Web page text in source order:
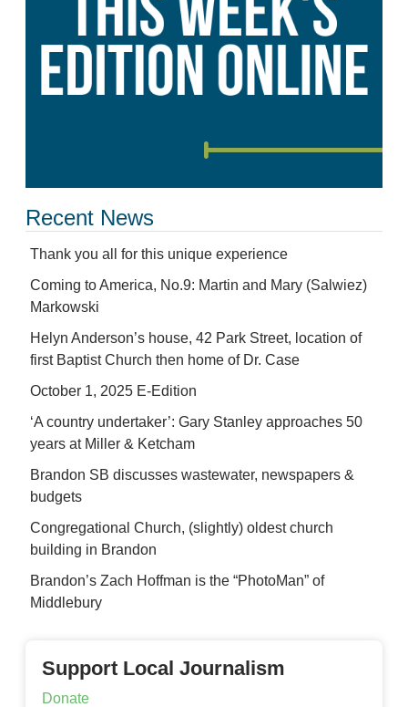
Recent News
Thank you all for this unique experience
Coming to America, No.9: Martin and Mary (Salwiez)
Markowski
Helyn Anderson’s house, 42 Park Street, location of
first Baptist Church then home of Dr. Case
October 1, 2025 E-Edition
‘A country undertaker’: Gary Stanley approaches 50
years at Miller & Ketcham
Brandon SB discusses wastewater, newspapers &
budgets
Congregational Church, (slightly) oldest church
building in Brandon
Brandon’s Zach Hoffman is the “PhotoMan” of
Middlebury
Support Local Journalism
Donate